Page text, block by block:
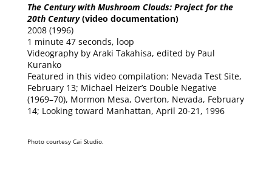
The Century with Mushroom Clouds: Project for the
20th Century(video documentation)
2008 (1996)
1 minute 47 seconds, loop
Videography by Araki Takahisa, edited by Paul
Kuranko
Featured in this video compilation: Nevada Test Site,
February 13; Michael Heizer’s Double Negative
(1969–70), Mormon Mesa, Overton, Nevada, February
14; Looking toward Manhattan, April 20-21, 1996
Photo courtesy Cai Studio.